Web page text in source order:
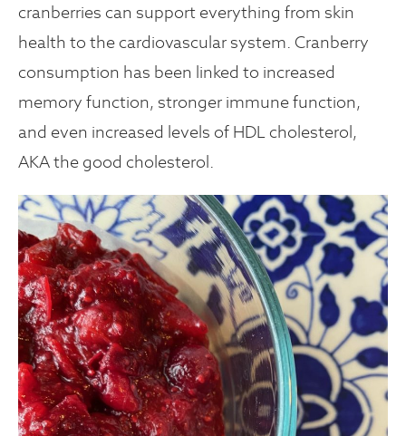
cranberries can support everything from skin
health to the cardiovascular system. Cranberry
consumption has been linked to increased
memory function, stronger immune function,
and even increased levels of HDL cholesterol,
AKA the good cholesterol.